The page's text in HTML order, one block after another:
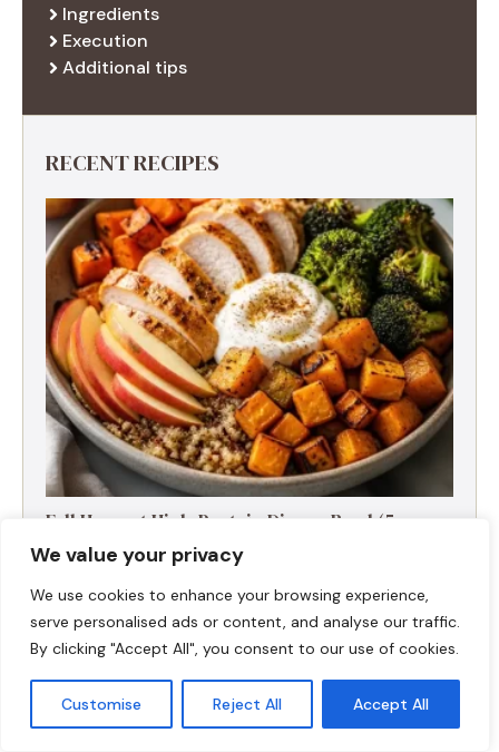
We value your privacy
We use cookies to enhance your browsing experience,
serve personalised ads or content, and analyse our traffic.
By clicking "Accept All", you consent to our use of cookies.
Customise Reject All Accept All
Ingredients
Execution
Additional tips
RECENT RECIPES
Fall Harvest High-Protein Dinner Bowl (5-
Ingredient)